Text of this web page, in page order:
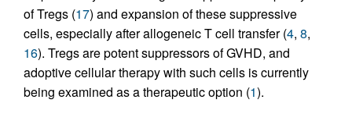
of Tregs (17) and expansion of these suppressive
cells, especially after allogeneic T cell transfer (4, 8,
16). Tregs are potent suppressors of GVHD, and
adoptive cellular therapy with such cells is currently
being examined as a therapeutic option (1).